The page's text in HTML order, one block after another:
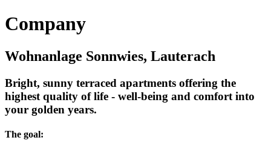
Company
Wohnanlage Sonnwies, Lauterach
Bright, sunny terraced apartments offering the
highest quality of life - well-being and comfort into
your golden years.
The goal: